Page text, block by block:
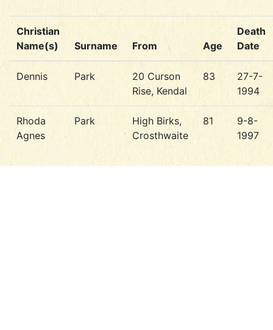
Christian
Name(s)
Surname From Age
Death
Date
Dennis Park
20 Curson
Rise, Kendal
83
27-7-
1994
Rhoda
Agnes
Park
High Birks,
Crosthwaite
81
9-8-
1997